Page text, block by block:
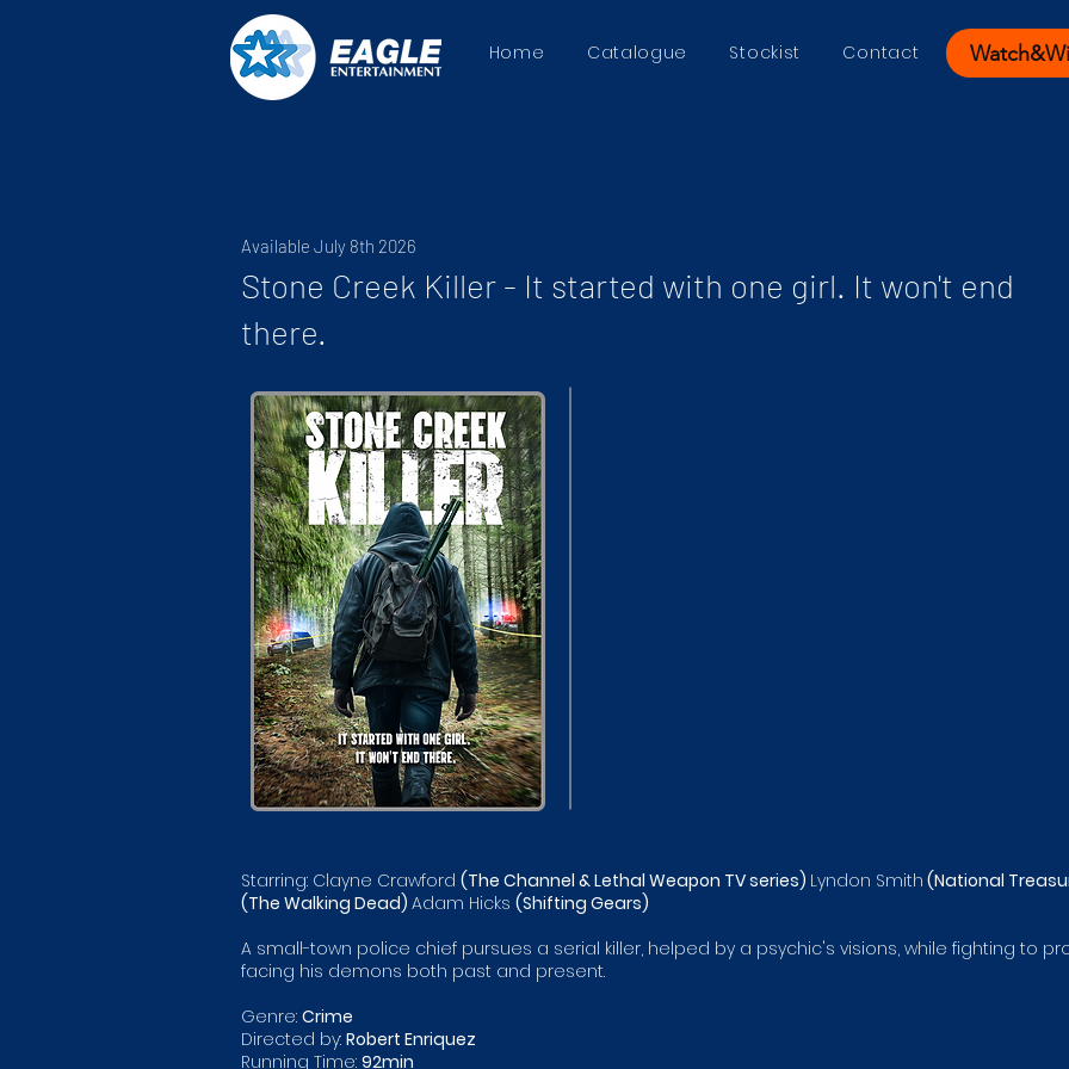
Home Catalogue Stockist Contact
Available July 8th 2026
Stone Creek Killer - It started with one girl. It won't end
there.
Starring: Clayne Crawford (The Channel & Lethal Weapon TV series) Lyndon Smith (National
(The Walking Dead) Adam Hicks (Shifting Gears)
A small-town police chief pursues a serial killer, helped by a psychic's visions, while fighting to
facing his demons both past and present.
Genre: Crime
Directed by: Robert Enriquez
Running Time: 92min